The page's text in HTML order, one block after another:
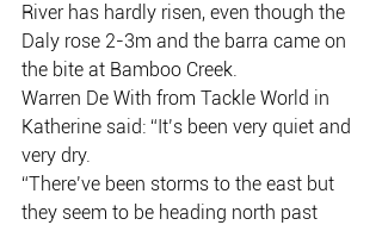
River has hardly risen, even though the
Daly rose 2-3m and the barra came on
the bite at Bamboo Creek.
Warren De With from Tackle World in
Katherine said: “It’s been very quiet and
very dry.
“There’ve been storms to the east but
they seem to be heading north past